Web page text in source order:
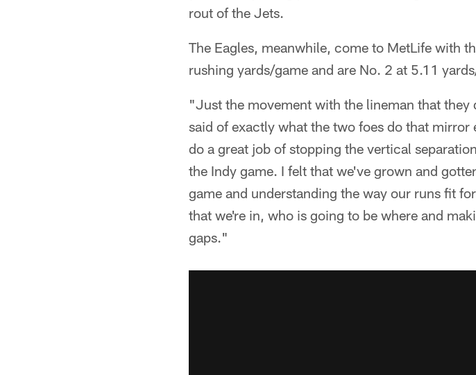
rout of the Jets.
The Eagles, meanwhile, come to MetLife with
rushing yards/game and are No. 2 at 5.11
"Just the movement with the lineman that
said of exactly what the two foes do that
do a great job of stopping the vertical
the Indy game. I felt that we've grown and
game and understanding the way our runs fit
that we're in, who is going to be where and
gaps."